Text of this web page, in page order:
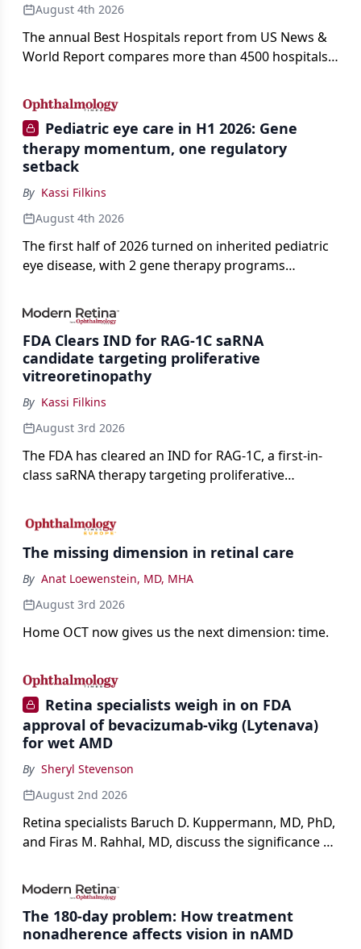
August 4th 2026
The annual Best Hospitals report from US News &
World Report compares more than 4500 hospitals
conditions.
Pediatric eye care in H1 2026: Gene
therapy momentum, one regulatory
setback
By Kassi Filkins
August 4th 2026
The first half of 2026 turned on inherited pediatric
eye disease, with 2 gene therapy programs
complete response letter in a childhood-onset optic
neuropathy.
FDA Clears IND for RAG-1C saRNA
candidate targeting proliferative
vitreoretinopathy
By Kassi Filkins
August 3rd 2026
The FDA has cleared an IND for RAG-1C, a first-in-
class saRNA therapy targeting proliferative
The missing dimension in retinal care
By Anat Loewenstein, MD, MHA
August 3rd 2026
Home OCT now gives us the next dimension: time.
Retina specialists weigh in on FDA
approval of bevacizumab-vikg (Lytenava)
for wet AMD
By Sheryl Stevenson
August 2nd 2026
Retina specialists Baruch D. Kuppermann, MD, PhD,
and Firas M. Rahhal, MD, discuss the significance of
impact on physicians and patients.
The 180-day problem: How treatment
nonadherence affects vision in nAMD